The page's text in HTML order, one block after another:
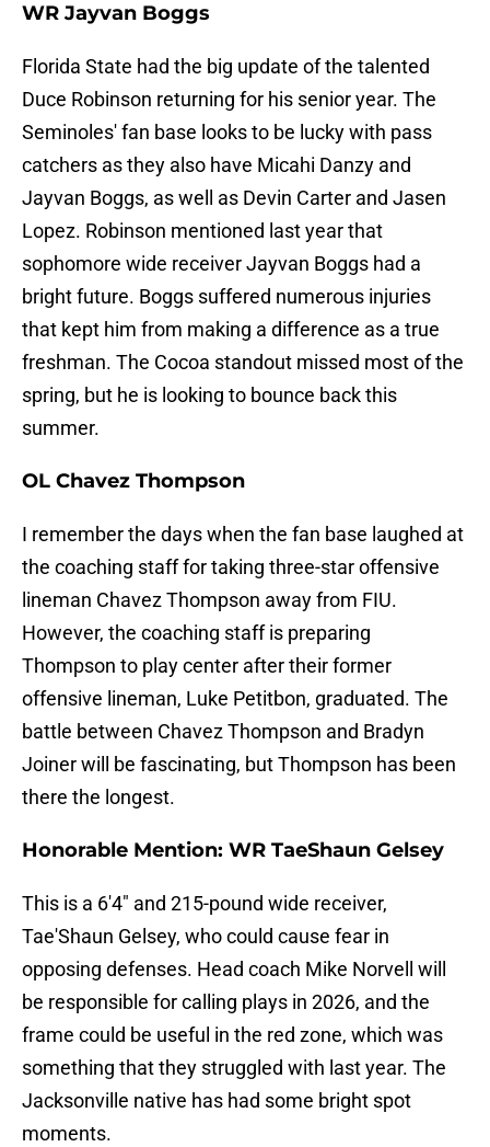
WR Jayvan Boggs
Florida State had the big update of the talented
Duce Robinson returning for his senior year. The
Seminoles' fan base looks to be lucky with pass
catchers as they also have Micahi Danzy and
Jayvan Boggs, as well as Devin Carter and Jasen
Lopez. Robinson mentioned last year that
sophomore wide receiver Jayvan Boggs had a
bright future. Boggs suffered numerous injuries
that kept him from making a difference as a true
freshman. The Cocoa standout missed most of the
spring, but he is looking to bounce back this
summer.
OL Chavez Thompson
I remember the days when the fan base laughed at
the coaching staff for taking three-star offensive
lineman Chavez Thompson away from FIU.
However, the coaching staff is preparing
Thompson to play center after their former
offensive lineman, Luke Petitbon, graduated. The
battle between Chavez Thompson and Bradyn
Joiner will be fascinating, but Thompson has been
there the longest.
Honorable Mention: WR TaeShaun Gelsey
This is a 6'4" and 215-pound wide receiver,
Tae'Shaun Gelsey, who could cause fear in
opposing defenses. Head coach Mike Norvell will
be responsible for calling plays in 2026, and the
frame could be useful in the red zone, which was
something that they struggled with last year. The
Jacksonville native has had some bright spot
moments.